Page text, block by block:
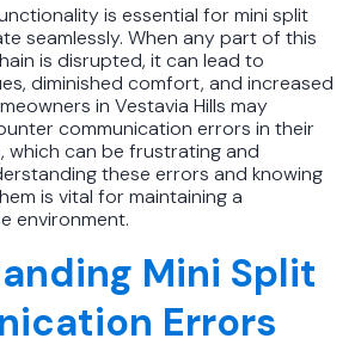
is essential for mini split
seamlessly. When any part of this
is disrupted, it can lead to
diminished comfort, and increased
in Vestavia Hills may
communication errors in their
which can be frustrating and
these errors and knowing
is vital for maintaining a
environment.
Mini Split
Errors
to Heat Pump
vs Traditional Systems
Tested Technicians
Family, Even When You
Like It